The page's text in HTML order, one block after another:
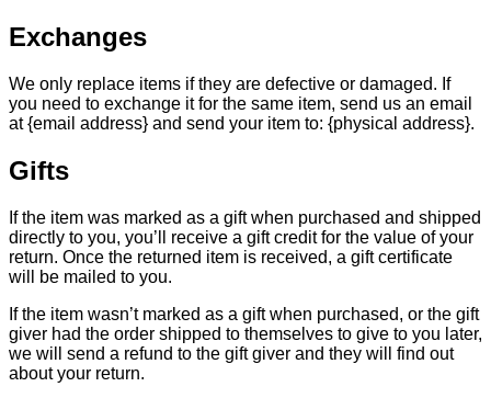
Exchanges
We only replace items if they are defective or damaged. If
you need to exchange it for the same item, send us an email
at {email address} and send your item to: {physical address}.
Gifts
If the item was marked as a gift when purchased and shipped
directly to you, you’ll receive a gift credit for the value of your
return. Once the returned item is received, a gift certificate
will be mailed to you.
If the item wasn’t marked as a gift when purchased, or the gift
giver had the order shipped to themselves to give to you later,
we will send a refund to the gift giver and they will find out
about your return.